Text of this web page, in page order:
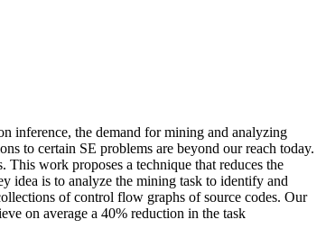
inference, the demand for mining and analyzing
to certain SE problems are beyond our reach today.
work proposes a technique that reduces the
idea is to analyze the mining task to identify and
of control flow graphs of source codes. Our
on average a 40% reduction in the task